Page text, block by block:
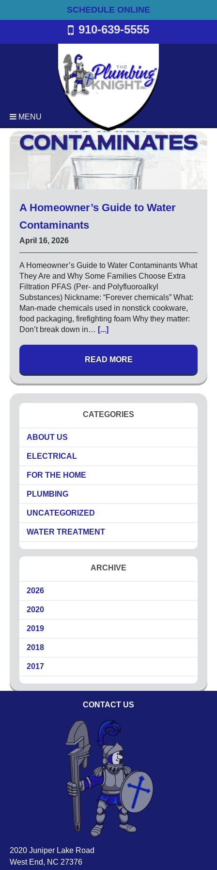
SCHEDULE ONLINE
910-639-5555
MENU
Plumbing
Emergency Plumbing Services
Backflow Services
Bathroom Plumbing
Drain Cleaning
High Pressure Drain Cleaning
Tankless Water Heaters
Water Heaters
Water Treatment
Commercial
Drinking Water Systems
UV Water Systems
Water Softener
Water Testing
Electrical
Circuit Breakers
Commercial Electricians
Emergency Electrical Services
Generators
Lighting
Outdoor Lighting
Surge Protection
Coupons
Plumbing Tips
Testimonials
Service Area
Affiliations
Code of Ethics
Careers
Blog
A Homeowner’s Guide to Water
Contaminants
April 16, 2026
A Homeowner’s Guide to Water Contaminants What
They Are and Why Some Families Choose Extra
Filtration PFAS (Per- and Polyfluoroalkyl
Substances) Nickname: “Forever chemicals” What:
Man-made chemicals used in nonstick cookware,
food packaging, firefighting foam Why they matter:
Don’t break down in… [...]
READ MORE
CATEGORIES
ABOUT US
ELECTRICAL
FOR THE HOME
PLUMBING
UNCATEGORIZED
WATER TREATMENT
ARCHIVE
2026
2020
2019
2018
2017
CONTACT US
2020 Juniper Lake Road
West End, NC 27376